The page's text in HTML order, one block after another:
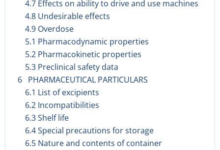
4.7 Effects on ability to drive and use machines
4.8 Undesirable effects
4.9 Overdose
5.1 Pharmacodynamic properties
5.2 Pharmacokinetic properties
5.3 Preclinical safety data
6 PHARMACEUTICAL PARTICULARS
6.1 List of excipients
6.2 Incompatibilities
6.3 Shelf life
6.4 Special precautions for storage
6.5 Nature and contents of container